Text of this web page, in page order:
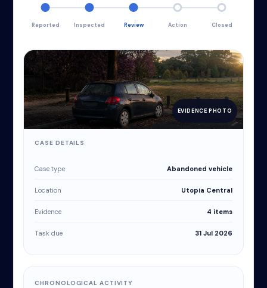
Reported Inspected Review Action Closed
EVIDENCE PHOTO
CASE DETAILS
Case type Abandoned vehicle
Location Utopia Central
Evidence 4 items
Task due 31 Jul 2026
CHRONOLOGICAL ACTIVITY